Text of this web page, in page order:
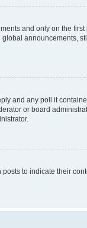
and only on the
announcements,
and any poll it
or board
to indicate their